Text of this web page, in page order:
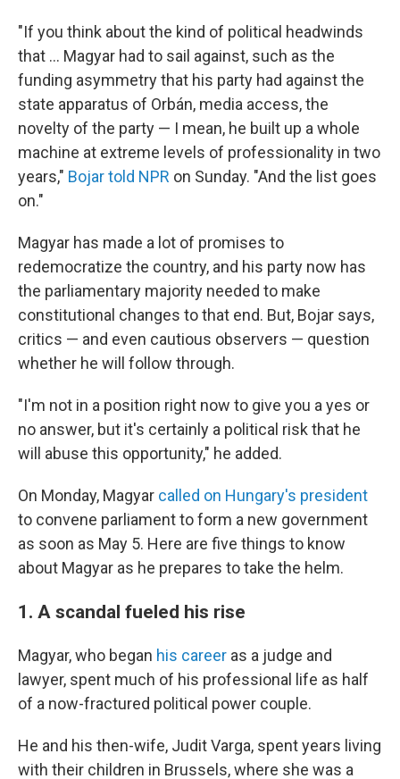
"If you think about the kind of political headwinds
that … Magyar had to sail against, such as the
funding asymmetry that his party had against the
state apparatus of Orbán, media access, the
novelty of the party — I mean, he built up a whole
machine at extreme levels of professionality in two
years," Bojar told NPR on Sunday. "And the list goes
on."
Magyar has made a lot of promises to
redemocratize the country, and his party now has
the parliamentary majority needed to make
constitutional changes to that end. But, Bojar says,
critics — and even cautious observers — question
whether he will follow through.
"I'm not in a position right now to give you a yes or
no answer, but it's certainly a political risk that he
will abuse this opportunity," he added.
On Monday, Magyar called on Hungary's president
to convene parliament to form a new government
as soon as May 5. Here are five things to know
about Magyar as he prepares to take the helm.
1. A scandal fueled his rise
Magyar, who began his career as a judge and
lawyer, spent much of his professional life as half
of a now-fractured political power couple.
He and his then-wife, Judit Varga, spent years living
with their children in Brussels, where she was a